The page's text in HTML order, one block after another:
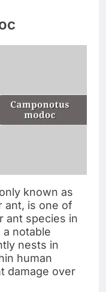
known as
ant, is one of
ant species in
notable
nests in
human
damage over